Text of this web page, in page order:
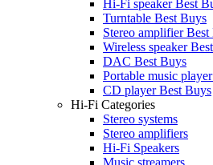
Hi-Fi speaker Best
Turntable Best Buys
Stereo amplifier Best
Wireless speaker
DAC Best Buys
Portable music
CD player Best Buys
Hi-Fi Categories
Stereo systems
Stereo amplifiers
Hi-Fi Speakers
Music streamers